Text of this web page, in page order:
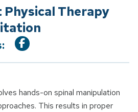
Physical Therapy
hands-on spinal manipulation
This results in proper